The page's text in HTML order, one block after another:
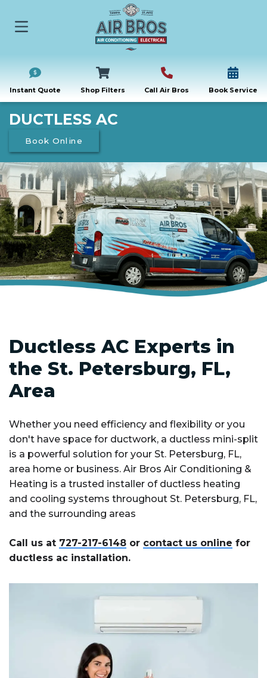
Instant Quote Shop Filters Call Air Bros Book Service
DUCTLESS AC
Book Online
Ductless AC Experts in
the St. Petersburg, FL,
Area
Whether you need efficiency and flexibility or you
don't have space for ductwork, a ductless mini-split
is a powerful solution for your St. Petersburg, FL,
area home or business. Air Bros Air Conditioning &
Heating is a trusted installer of ductless heating
and cooling systems throughout St. Petersburg, FL,
and the surrounding areas
Call us at 727-217-6148 or contact us online for
ductless ac installation.